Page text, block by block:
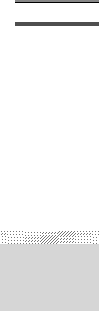
Andrew
Technical
(DoD